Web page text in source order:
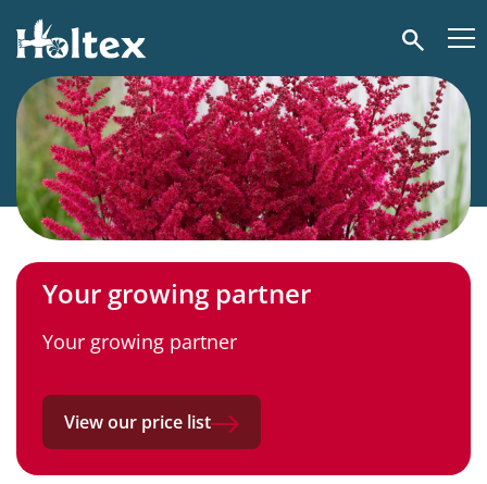
Holtex
Search
Your growing partner
Your growing partner
View our price list